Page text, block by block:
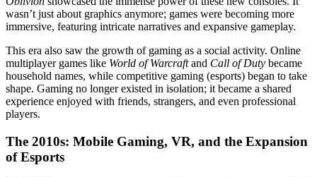
wasn’t just about graphics anymore; games were becoming more
immersive, featuring intricate narratives and expansive gameplay.
This era also saw the growth of gaming as a social activity. Online
multiplayer games like World of Warcraftand Call of Duty became
household names, while competitive gaming (esports) began to take
shape. Gaming no longer existed in isolation; it became a shared
experience enjoyed with friends, strangers, and even professional
players.
The 2010s: Mobile Gaming, VR, and the Expansion
of Esports